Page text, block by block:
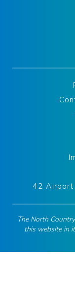
42 Airport
The North
this website in